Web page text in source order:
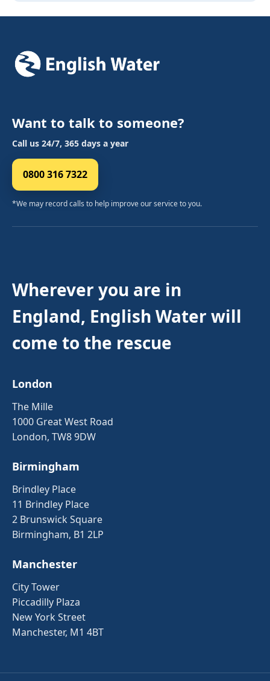
Want to talk to someone?
Call us 24/7, 365 days a year
0800 316 7322
*We may record calls to help improve our service to you.
Wherever you are in
England, English Water will
come to the rescue
London
The Mille
1000 Great West Road
London, TW8 9DW
Birmingham
Brindley Place
11 Brindley Place
2 Brunswick Square
Birmingham, B1 2LP
Manchester
City Tower
Piccadilly Plaza
New York Street
Manchester, M1 4BT